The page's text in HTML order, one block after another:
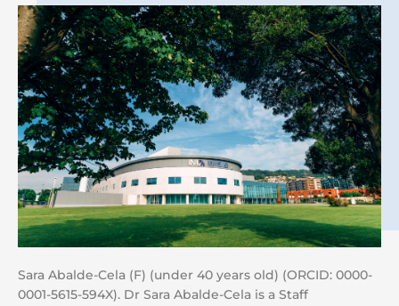
Sara Abalde-Cela (F) (under 40 years old) (ORCID: 0000-
0001-5615-594X). Dr Sara Abalde-Cela is a Staff